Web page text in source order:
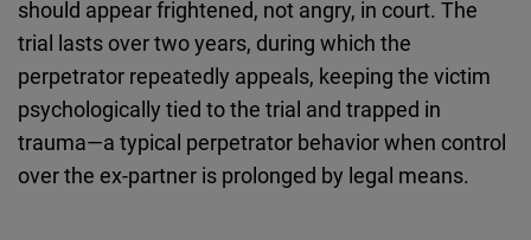
should appear frightened, not angry, in court. The
trial lasts over two years, during which the
perpetrator repeatedly appeals, keeping the victim
psychologically tied to the trial and trapped in
trauma—a typical perpetrator behavior when control
over the ex-partner is prolonged by legal means.